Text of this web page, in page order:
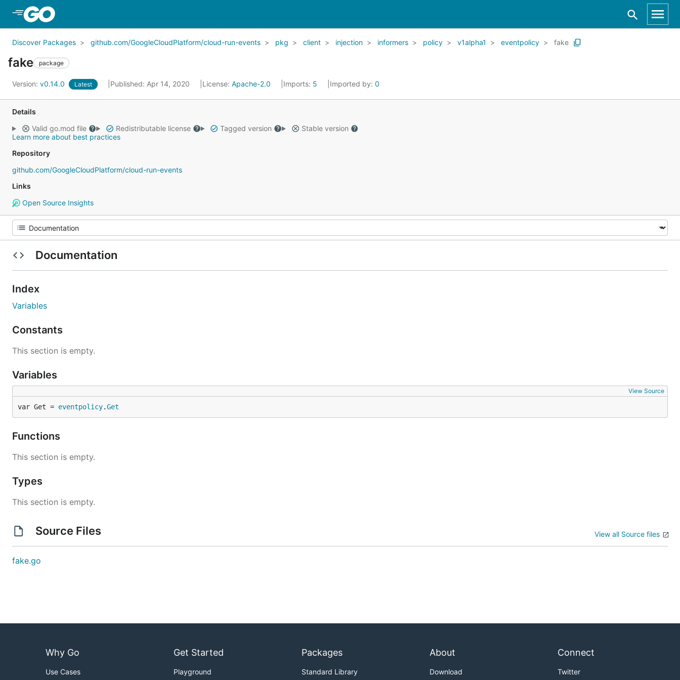
Discover Packages github.com/GoogleCloudPlatform/cloud-run-events pkg client injection informers policy v1alpha1 eventpolicy fake
fake package
Version: v0.14.0 Latest Published: Apr 14, 2020 License: Apache-2.0 Imports: 5 Imported by: 0
Details
Valid go.mod file
Redistributable license Tagged version
Stable version
Learn more about best practices
Repository
github.com/GoogleCloudPlatform/cloud-run-events
Links
Open Source Insights
Documentation
Index
Variables
Constants
This section is empty.
Variables
View Source
var Get = eventpolicy.Get
Functions
This section is empty.
Types
This section is empty.
Source Files View all Source files
fake.go
Why Go
Use Cases
Get Started
Playground
Packages
Standard Library
About
Download
Connect
Twitter